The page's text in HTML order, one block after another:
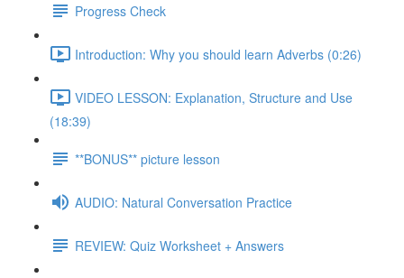
Progress Check
Introduction: Why you should learn Adverbs (0:26)
VIDEO LESSON: Explanation, Structure and Use
(18:39)
**BONUS** picture lesson
AUDIO: Natural Conversation Practice
REVIEW: Quiz Worksheet + Answers